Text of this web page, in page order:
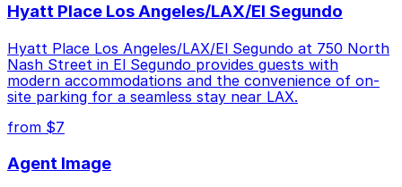
Hyatt Place Los Angeles/LAX/El Segundo
Hyatt Place Los Angeles/LAX/El Segundo at 750 North
Nash Street in El Segundo provides guests with
modern accommodations and the convenience of on-
site parking for a seamless stay near LAX.
from $7
Agent Image